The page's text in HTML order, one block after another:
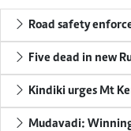
Road safety
Five dead in new
Kindiki urges Mt
Mudavadi: